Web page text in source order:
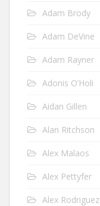
Adam Brody
Adam DeVine
Adam Rayner
Adonis O’Holi
Aidan Gillen
Alan Ritchson
Alex Malaos
Alex Pettyfer
Alex Rodriguez